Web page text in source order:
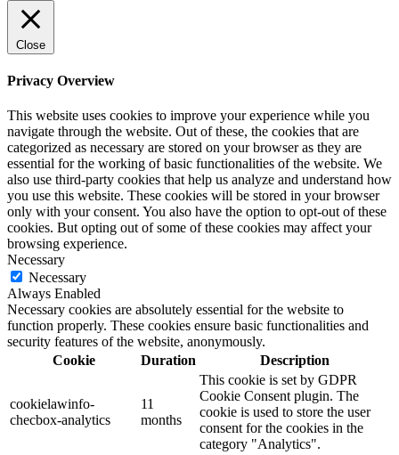
Close
Privacy Overview
This website uses cookies to improve your experience while you
navigate through the website. Out of these, the cookies that are
categorized as necessary are stored on your browser as they are
essential for the working of basic functionalities of the website. We
also use third-party cookies that help us analyze and understand how
you use this website. These cookies will be stored in your browser
only with your consent. You also have the option to opt-out of these
cookies. But opting out of some of these cookies may affect your
browsing experience.
Necessary
Necessary
Always Enabled
Necessary cookies are absolutely essential for the website to
function properly. These cookies ensure basic functionalities and
security features of the website, anonymously.
Cookie
Duration Description
cookielawinfo-
checbox-analytics
11
months
This cookie is set by GDPR
Cookie Consent plugin. The
cookie is used to store the user
consent for the cookies in the
category "Analytics".